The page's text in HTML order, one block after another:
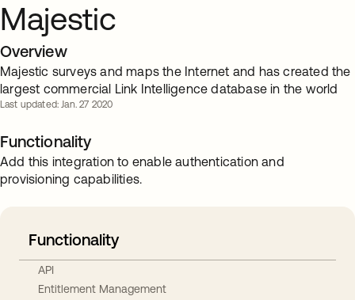
Majestic
Overview
Majestic surveys and maps the Internet and has created the
largest commercial Link Intelligence database in the world
Last updated: Jan. 27 2020
Functionality
Add this integration to enable authentication and
provisioning capabilities.
Functionality
API
Entitlement Management